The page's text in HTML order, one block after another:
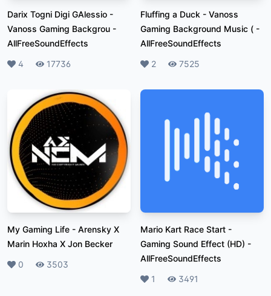
Darix Togni Digi GAlessio -
Vanoss Gaming Backgrou -
AllFreeSoundEffects
Likes
4 Plays17736
Fluffing a Duck - Vanoss
Gaming Background Music ( -
AllFreeSoundEffects
Likes
2 Plays
7525
My Gaming Life - Arensky X
Marin Hoxha X Jon Becker
Likes
0 Plays
3503
Mario Kart Race Start -
Gaming Sound Effect (HD) -
AllFreeSoundEffects
Likes
1 Plays
3491